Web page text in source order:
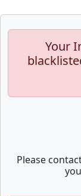
Your
Please